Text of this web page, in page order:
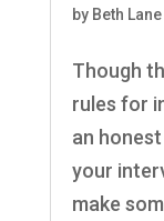
by Beth Lane
Though
rules for
an
your
make